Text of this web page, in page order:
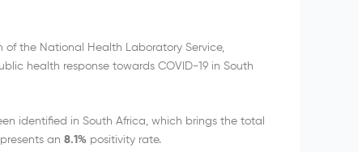
of the National Health Laboratory Service,
health response towards COVID-19 in South
identified in South Africa, which brings the total
an 8.1% positivity rate.